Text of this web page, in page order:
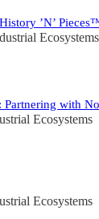
’N’
Ecosystems
Partnering with
Ecosystems
Ecosystems